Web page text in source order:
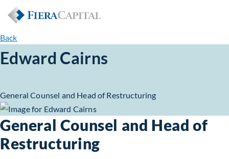
Back
Edward Cairns
General Counsel and Head of Restructuring
General Counsel and Head of
Restructuring